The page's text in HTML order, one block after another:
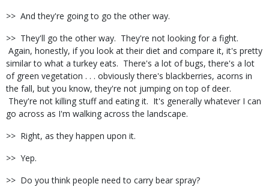
>> And they're going to go the other way.
>> They'll go the other way. They're not looking for a fight.
Again, honestly, if you look at their diet and compare it, it's pretty
similar to what a turkey eats. There's a lot of bugs, there's a lot
of green vegetation . . . obviously there's blackberries, acorns in
the fall, but you know, they're not jumping on top of deer.
They're not killing stuff and eating it. It's generally whatever I can
go across as I'm walking across the landscape.
>> Right, as they happen upon it.
>> Yep.
>> Do you think people need to carry bear spray?